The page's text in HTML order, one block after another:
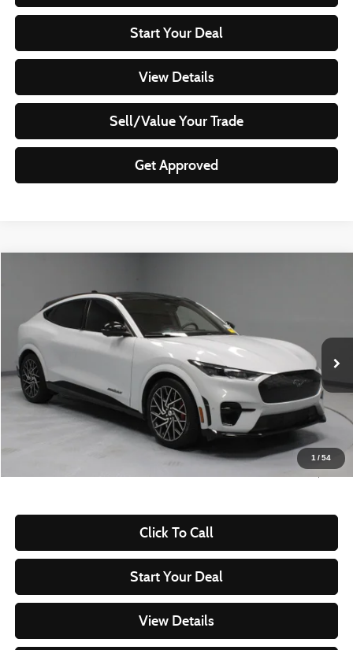
Start Your Deal
View Details
Sell/Value Your Trade
Get Approved
1/54
Ricart Used Car Factory
VIN:
3FMTK4SX4PMA12390Stock:PRT56024Model:
In-stock 49,981 mi Ext. Int.
LIVE MARKET PRICE
Less
Retail Price
$34,710
-$4,390
$30,320
Click To Call
Start Your Deal
View Details